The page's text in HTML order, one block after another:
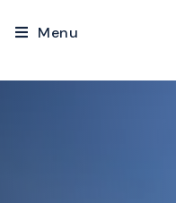
Menu